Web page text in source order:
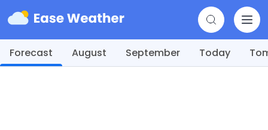
Forecast August September Today